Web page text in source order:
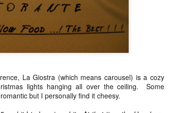
La Giostra (which means carousel) is a cozy
lights hanging all over the ceiling. Some
but I personally find it cheesy.
So my sister and I